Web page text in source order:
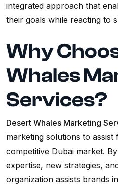
integrated approach that
their goals while reacting to
Why
Whales
Services?
Desert Whales Marketing
marketing solutions to assist
competitive Dubai market.
expertise, new strategies,
organization assists brands